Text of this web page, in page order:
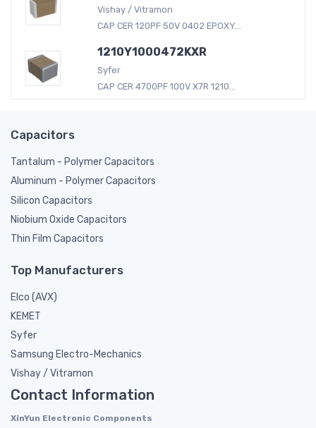
Vishay / Vitramon
CAP CER 120PF 50V 0402 EPOXY...
1210Y1000472KXR
Syfer
CAP CER 4700PF 100V X7R 1210...
Capacitors
Tantalum - Polymer Capacitors
Aluminum - Polymer Capacitors
Silicon Capacitors
Niobium Oxide Capacitors
Thin Film Capacitors
Top Manufacturers
Elco (AVX)
KEMET
Syfer
Samsung Electro-Mechanics
Vishay / Vitramon
Contact Information
XinYun Electronic Components